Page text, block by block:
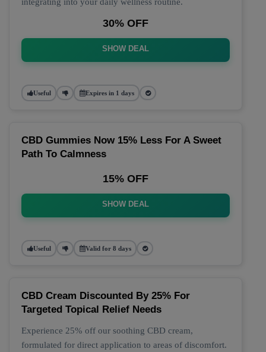
30% OFF
SHOW DEAL
Useful Expires in 1 days
CBD Gummies Now 15% Less For A Sweet
Path To Calmness
15% OFF
SHOW DEAL
Useful Valid for 8 days
CBD Cream Discounted By 25% For
Targeted Topical Relief Needs
Experience 25% off our soothing CBD cream,
formulated for direct application to areas of discomfort.